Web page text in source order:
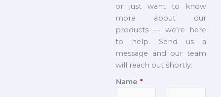
or just want to know
more about our
products — we’re here
to help. Send us a
message and our team
will reach out shortly.
Name *